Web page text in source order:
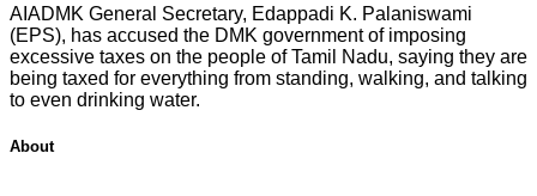
AIADMK General Secretary, Edappadi K. Palaniswami
(EPS), has accused the DMK government of imposing
excessive taxes on the people of Tamil Nadu, saying they are
being taxed for everything from standing, walking, and talking
to even drinking water.
About